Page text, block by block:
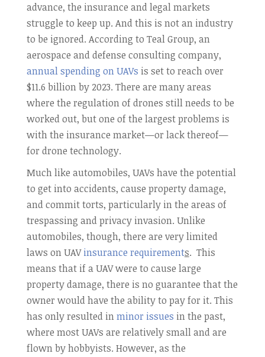
advance, the insurance and legal markets
struggle to keep up. And this is not an industry
to be ignored. According to Teal Group, an
aerospace and defense consulting company,
annual spending on UAVs is set to reach over
$11.6 billion by 2023. There are many areas
where the regulation of drones still needs to be
worked out, but one of the largest problems is
with the insurance market—or lack thereof—
for drone technology.
Much like automobiles, UAVs have the potential
to get into accidents, cause property damage,
and commit torts, particularly in the areas of
trespassing and privacy invasion. Unlike
automobiles, though, there are very limited
laws on UAVinsurance requirements. This
means that if a UAV were to cause large
property damage, there is no guarantee that the
owner would have the ability to pay for it. This
has only resulted inminor issues in the past,
where most UAVs are relatively small and are
flown by hobbyists. However, as the